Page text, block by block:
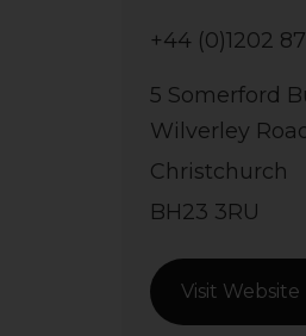
+44 (0)1202
5 Somerford
Wilverley
Christchurch
BH23 3RU
Visit Website